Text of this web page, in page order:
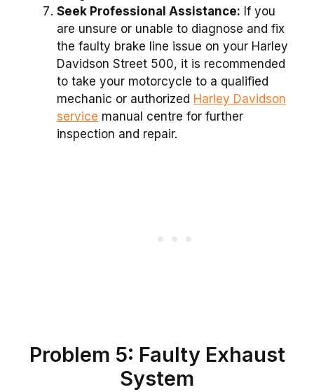
Seek Professional Assistance: If you
are unsure or unable to diagnose and fix
the faulty brake line issue on your Harley
Davidson Street 500, it is recommended
to take your motorcycle to a qualified
mechanic or authorized Harley Davidson
service manual centre for further
inspection and repair.
Problem 5: Faulty Exhaust
System